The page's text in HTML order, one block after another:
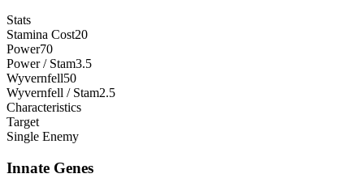
Stats
Stamina Cost20
Power70
Power / Stam3.5
Wyvernfell50
Wyvernfell / Stam2.5
Characteristics
Target
Single Enemy
Innate Genes